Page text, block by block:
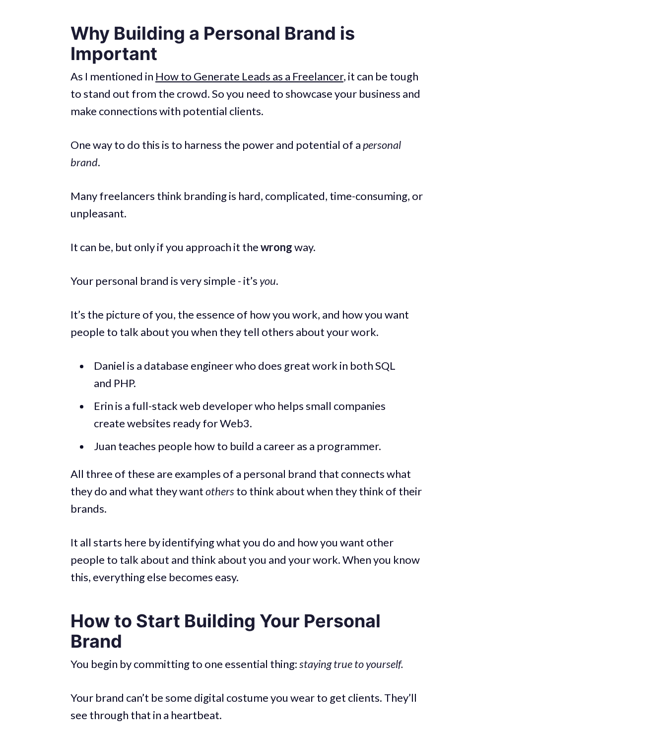
Why Building a Personal Brand is
Important
As I mentioned in How to Generate Leads as a Freelancer, it can be tough
to stand out from the crowd. So you need to showcase your business and
make connections with potential clients.
One way to do this is to harness the power and potential of a personal
brand.
Many freelancers think branding is hard, complicated, time-consuming, or
unpleasant.
It can be, but only if you approach it thewrongway.
Your personal brand is very simple - it’s you.
It’s the picture of you, the essence of how you work, and how you want
people to talk about you when they tell others about your work.
Daniel is a database engineer who does great work in both SQL
and PHP.
Erin is a full-stack web developer who helps small companies
create websites ready for Web3.
Juan teaches people how to build a career as a programmer.
All three of these are examples of a personal brand that connects what
they do and what they wantothersto think about when they think of their
brands.
It all starts here by identifying what you do and how you want other
people to talk about and think about you and your work. When you know
this, everything else becomes easy.
How to Start Building Your Personal
Brand
You begin by committing to one essential thing:staying true to yourself.
Your brand can’t be some digital costume you wear to get clients. They’ll
see through that in a heartbeat.